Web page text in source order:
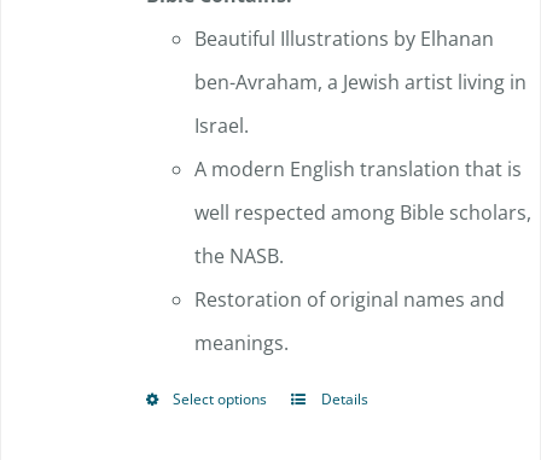
Beautiful Illustrations by Elhanan
ben-Avraham, a Jewish artist living in
Israel.
A modern English translation that is
well respected among Bible scholars,
the NASB.
Restoration of original names and
meanings.
Select options
ThisDetails